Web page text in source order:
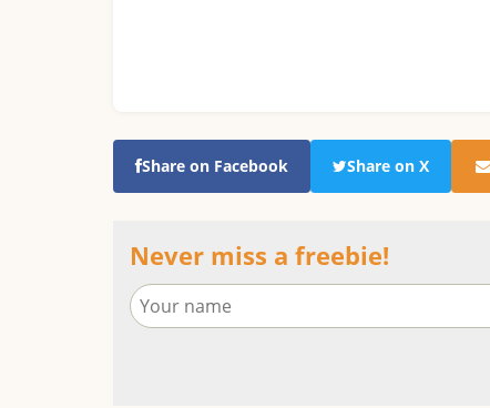
Share on Facebook Share on X
Never miss a freebie!